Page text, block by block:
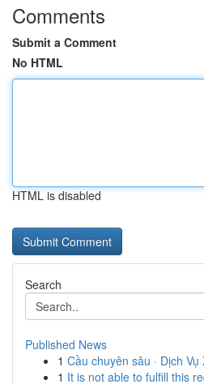
Comments
Submit a Comment
No HTML
HTML is disabled
Search
Published News
1 Cầu chuyên sâu · Dịch
1 It is not able to fulfill this